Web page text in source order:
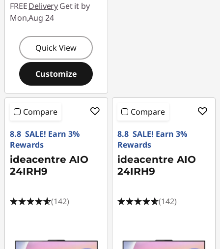
FREEDeliveryGet it by
Mon,Aug 24
Quick View
Customize
Compare
8.8 SALE! Earn 3%
Rewards
ideacentre AIO
24IRH9
(142)
Compare
8.8 SALE! Earn 3%
Rewards
ideacentre AIO
24IRH9
(142)